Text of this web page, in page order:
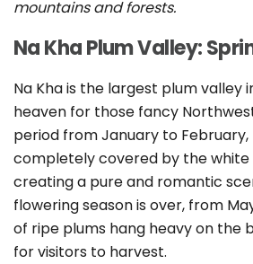
mountains and forests.
Na Kha Plum Valley:
Na Kha is the largest plum valley
heaven for those fancy
period from January to February,
completely covered by the white
creating a pure and romantic
flowering season is over, from
of ripe plums hang heavy on the
for visitors to harvest.